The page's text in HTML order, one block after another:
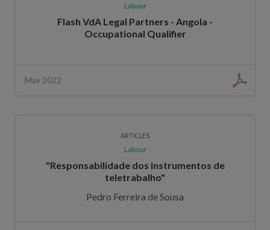
Labour
Flash VdA Legal Partners - Angola -
Occupational Qualifier
May 2022
ARTICLES
Labour
"Responsabilidade dos instrumentos de
teletrabalho"
Pedro Ferreira de Sousa